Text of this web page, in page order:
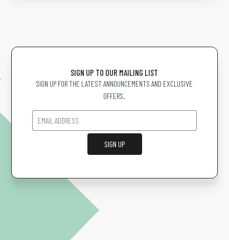
SIGN UP TO OUR MAILING LIST
SIGN UP FOR THE LATEST ANNOUNCEMENTS AND EXCLUSIVE
OFFERS.
SIGN UP